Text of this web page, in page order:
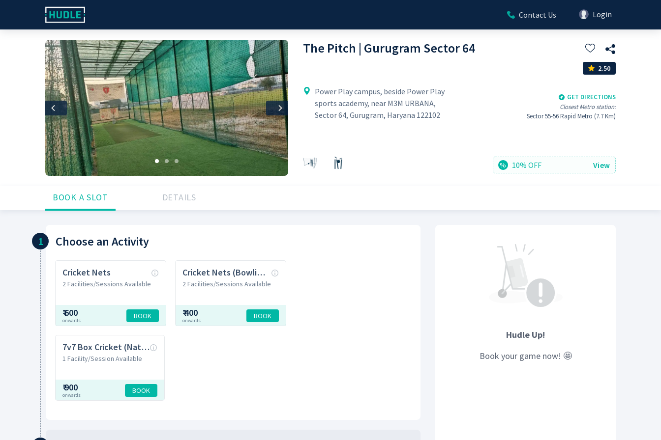
Contact Us Login
Previous Next
The Pitch | Gurugram Sector 64
2.50
Power Play campus, beside Power Play
sports academy, near M3M URBANA,
Sector 64, Gurugram, Haryana 122102
GET DIRECTIONS
Closest Metro station:
Sector 55-56 Rapid Metro (7.7 Km)
% 10% OFF View
BOOK A SLOT DETAILS
1 Choose an Activity
Cricket Nets
2 Facilities/Sessions Available
₹600
onwards
BOOK
Cricket Nets (Bowling Machine)
2 Facilities/Sessions Available
₹400
onwards
BOOK
7v7 Box Cricket (Natural Grass)
1 Facility/Session Available
₹900
onwards
BOOK
Hudle Up!
Book your gamenow! 🤩